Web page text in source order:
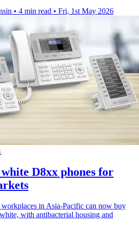
• 4 min read • Fri, 1st May 2026
D8xx phones for
in Asia-Pacific can now buy
with antibacterial housing and